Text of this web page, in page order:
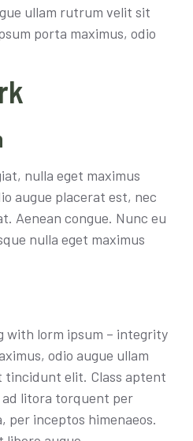
ullam rutrum velit sit
porta maximus, odio
nulla eget maximus
augue placerat est, nec
Aenean congue. Nunc eu
nulla eget maximus
with lorm ipsum – integrity
odio augue ullam
elit. Class aptent
litora torquent per
per inceptos himenaeos.